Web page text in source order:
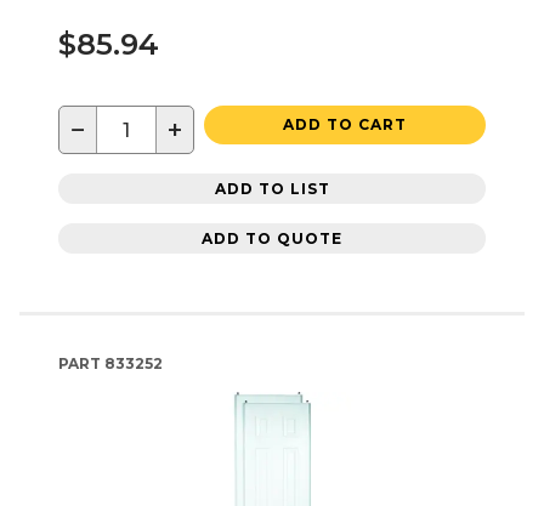
$85.94
− + ADD TO CART
ADD TO LIST
ADD TO QUOTE
PART 833252